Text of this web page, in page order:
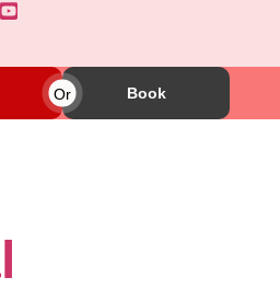
Or Book